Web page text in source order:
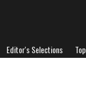
Editor's Selections